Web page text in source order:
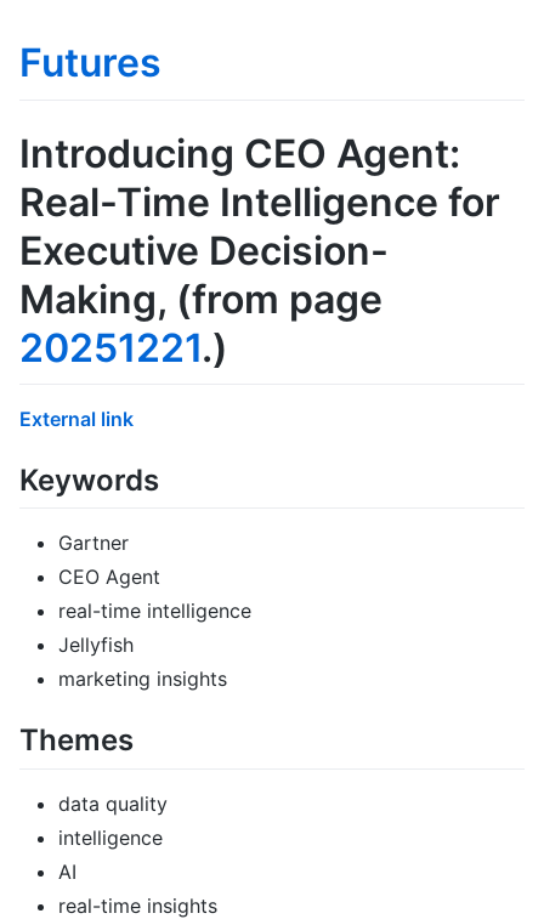
Futures
Introducing CEO Agent:
Real-Time Intelligence for
Executive Decision-
Making, (from page
20251221.)
External link
Keywords
Gartner
CEO Agent
real-time intelligence
Jellyfish
marketing insights
Themes
data quality
intelligence
AI
real-time insights